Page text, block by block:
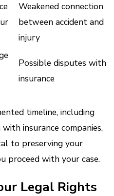
Weakened connection
between accident and
injury
Possible disputes with
insurance
timeline, including
insurance companies,
to preserving your
proceed with your case.
Legal Rights